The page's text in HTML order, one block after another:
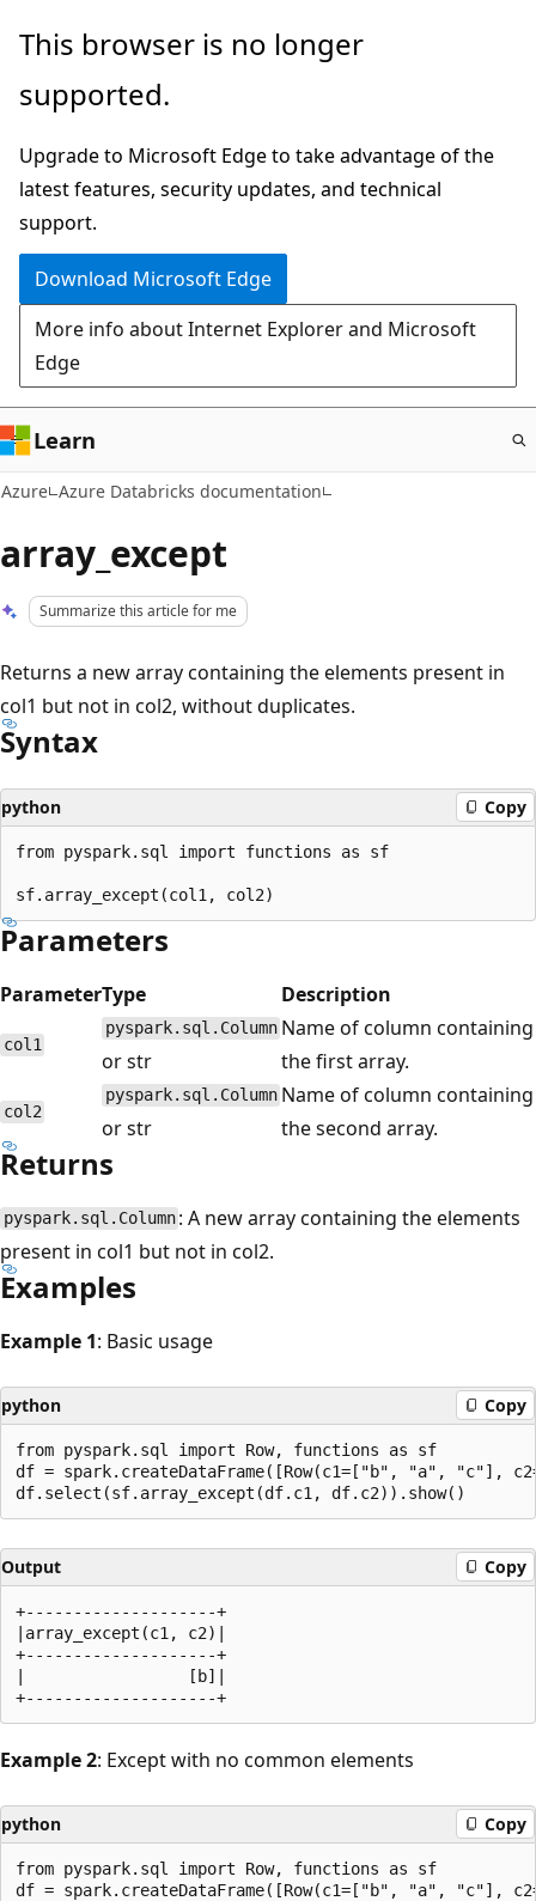
Skip
main
This browser is no longer
supported.
Upgrade to Microsoft Edge to take advantage of the
latest features, security updates, and technical
support.
Download Microsoft Edge
More info about Internet Explorer and Microsoft
Edge
Learn
Azure Azure Databricks documentation
array_except
Summarize this article for me
Returns a new array containing the elements present in
col1 but not in col2, without duplicates.
Syntax
python Copy
from pyspark.sql import functions as sf
Parameters
ParameterType Description
col1
pyspark.sql.Column
or str
Name of column containing
the first array.
col2
pyspark.sql.Column
or str
Name of column containing
the second array.
Returns
pyspark.sql.Column : A new array containing the elements
present in col1 but not in col2.
Examples
Example 1: Basic usage
python Copy
from pyspark.sql import Row, functions as sf
df = spark.createDataFrame([Row(c1=["b", "a",
Output Copy
+--------------------+
|array_except(c1, c2)|
+--------------------+
|                 [b]|
Example 2: Except with no common elements
python Copy
from pyspark.sql import Row, functions as sf
df = spark.createDataFrame([Row(c1=["b", "a",